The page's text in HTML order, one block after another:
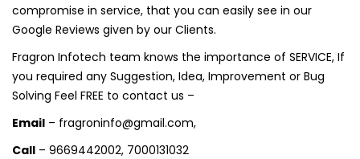
compromise in service, that you can easily see in our
Google Reviews given by our Clients.
Fragron Infotech team knows the importance of SERVICE, If
you required any Suggestion, Idea, Improvement or Bug
Solving Feel FREE to contact us –
Email – fragroninfo@gmail.com,
Call – 9669442002, 7000131032